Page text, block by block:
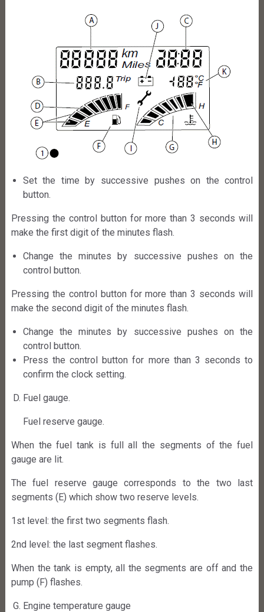
Set the time by successive pushes on the control
button.
Pressing the control button for more than 3 seconds will
make the first digit of the minutes flash.
Change the minutes by successive pushes on the
control button.
Pressing the control button for more than 3 seconds will
make the second digit of the minutes flash.
Change the minutes by successive pushes on the
control button.
Press the control button for more than 3 seconds to
confirm the clock setting.
Fuel gauge.
Fuel reserve gauge.
When the fuel tank is full all the segments of the fuel
gauge are lit.
The fuel reserve gauge corresponds to the two last
segments (E) which show two reserve levels.
1st level: the first two segments flash.
2nd level: the last segment flashes.
When the tank is empty, all the segments are off and the
pump (F) flashes.
Engine temperature gauge